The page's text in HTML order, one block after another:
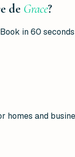
de Grace?
in 60 seconds
and